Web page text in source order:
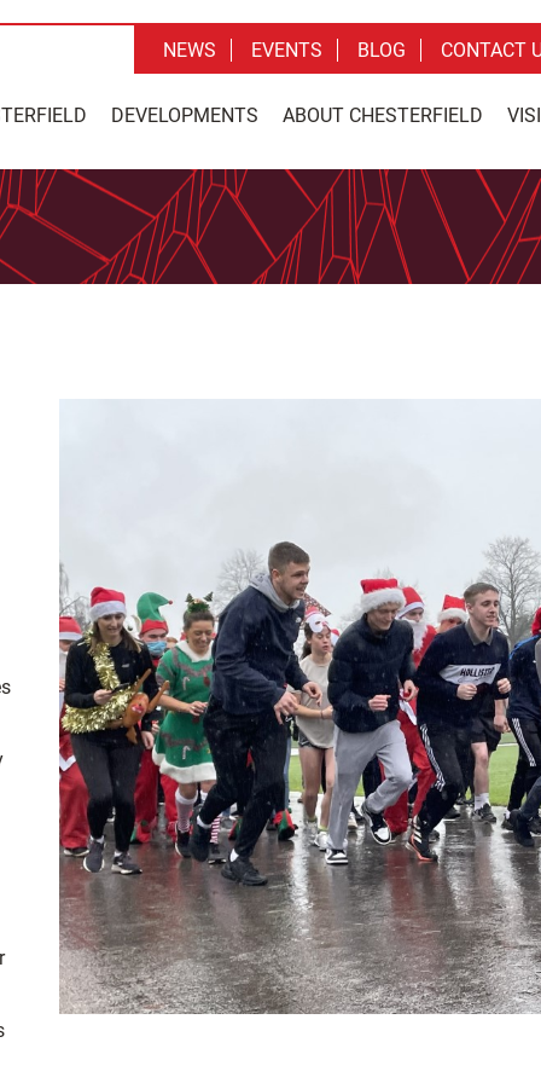
DEVELOPMENTS ABOUT CHESTERFIELD
NEWS EVENTS BLOG CONTACT